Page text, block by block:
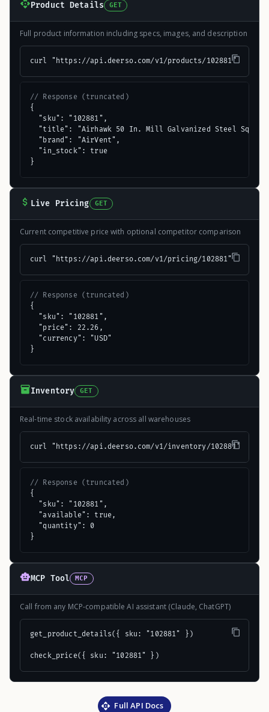
Product Details GET
Full product information including specs, images, and description
curl "https://api.deerso.com/v1/products/102881"
// Response (truncated)
{
  "sku": "102881",
"title": "Airhawk 50 In. Mill Galvanized Steel Square
  "brand": "AirVent",
  "in_stock": true
}
Live Pricing GET
Current competitive price with optional competitor comparison
curl "https://api.deerso.com/v1/pricing/102881"
// Response (truncated)
{
  "sku": "102881",
  "price": 22.26,
  "currency": "USD"
}
Inventory GET
Real-time stock availability across all warehouses
curl "https://api.deerso.com/v1/inventory/102881"
// Response (truncated)
{
  "sku": "102881",
  "available": true,
  "quantity": 0
}
MCP Tool MCP
Call from any MCP-compatible AI assistant (Claude, ChatGPT)
get_product_details({ sku: "102881" })
check_price({ sku: "102881" })
Full API Docs